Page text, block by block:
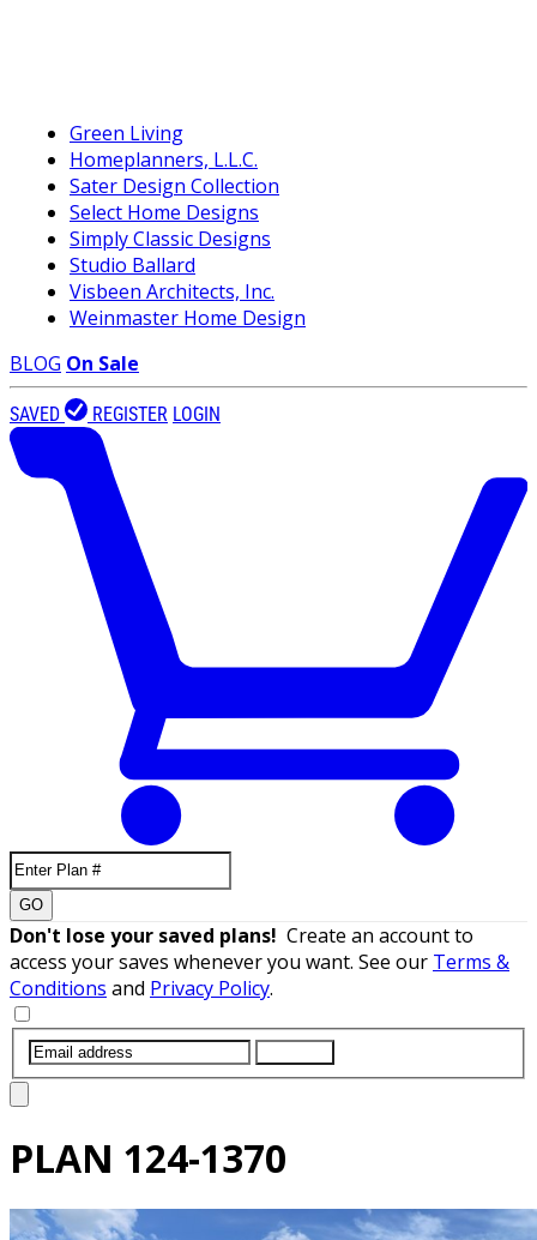
Green Living
Homeplanners, L.L.C.
Sater Design Collection
Select Home Designs
Simply Classic Designs
Studio Ballard
Visbeen Architects, Inc.
Weinmaster Home Design
BLOG On Sale
SAVED REGISTER LOGIN
GO
Don't lose your saved plans! Create an account to
access your saves whenever you want. See our Terms &
Conditions and Privacy Policy.
PLAN 124-1370